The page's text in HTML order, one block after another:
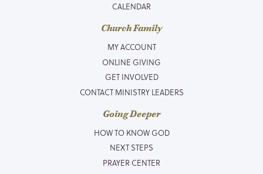
CALENDAR
Church Family
MY ACCOUNT
ONLINE GIVING
GET INVOLVED
CONTACT MINISTRY LEADERS
Going Deeper
HOW TO KNOW GOD
NEXT STEPS
PRAYER CENTER